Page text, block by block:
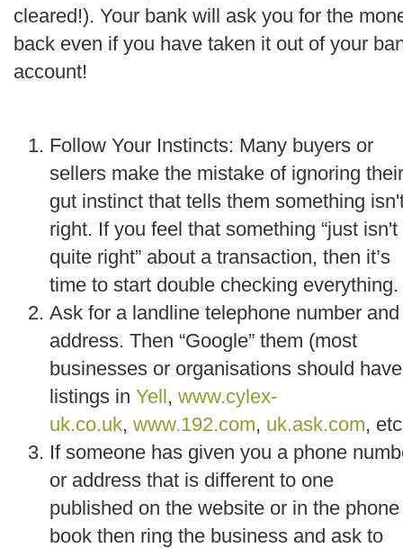
cleared!). Your bank will ask you for the
back even if you have taken it out of your
account!
Follow Your Instincts: Many buyers or
sellers make the mistake of ignoring their
gut instinct that tells them something
right. If you feel that something “just isn't
quite right” about a transaction, then it’s
time to start double checking everything.
Ask for a landline telephone number and
address. Then “Google” them (most
businesses or organisations should have
listings in Yell, www.cylex-
uk.co.uk, www.192.com, uk.ask.com,
If someone has given you a phone
or address that is different to one
published on the website or in the phone
book then ring the business and ask to